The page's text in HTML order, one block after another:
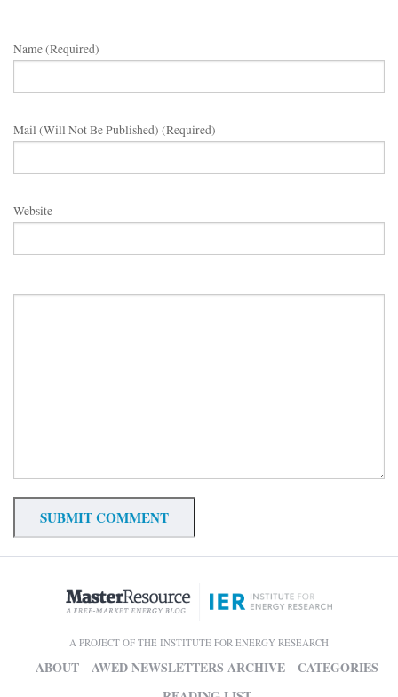
Name (required)
Mail (will Not Be Published) (required)
Website
A PROJECT OF THE INSTITUTE FOR ENERGY RESEARCH
ABOUT AWED NEWSLETTERS ARCHIVE
CATEGORIES